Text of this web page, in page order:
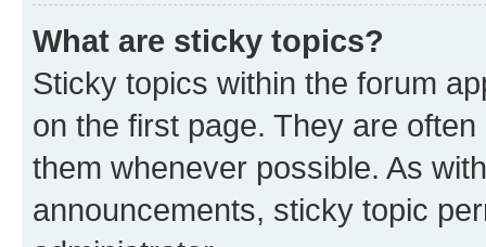
What are sticky topics?
Sticky topics within the forum
on the first page. They are
them whenever possible. As
announcements, sticky topic